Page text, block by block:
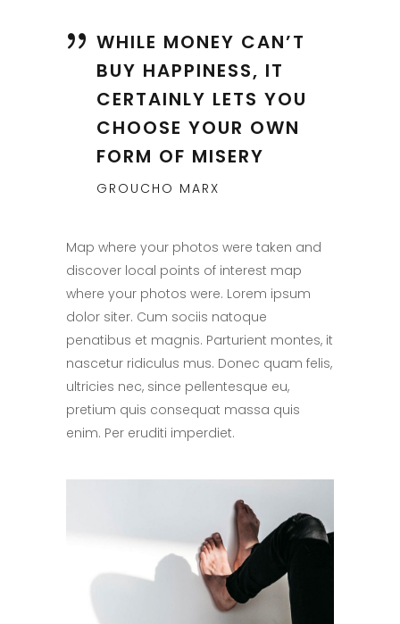
WHILE MONEY CAN’T
BUY HAPPINESS, IT
CERTAINLY LETS YOU
CHOOSE YOUR OWN
FORM OF MISERY
GROUCHO MARX
Map where your photos were taken and
discover local points of interest map
where your photos were. Lorem ipsum
dolor siter. Cum sociis natoque
penatibus et magnis. Parturient montes, it
nascetur ridiculus mus. Donec quam felis,
ultricies nec, since pellentesque eu,
pretium quis consequat massa quis
enim. Per eruditi imperdiet.